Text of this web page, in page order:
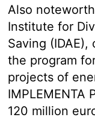
Also
Institute for
Saving
the program
projects of
IMPLEMENTA
120 million